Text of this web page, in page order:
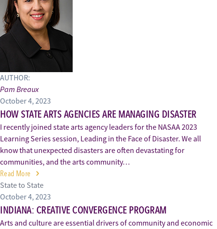
AUTHOR:
Pam Breaux
October 4, 2023
HOW STATE ARTS AGENCIES ARE MANAGING DISASTER
I recently joined state arts agency leaders for the NASAA 2023
Learning Series session, Leading in the Face of Disaster. We all
know that unexpected disasters are often devastating for
communities, and the arts community…
Read More
State to State
October 4, 2023
INDIANA: CREATIVE CONVERGENCE PROGRAM
Arts and culture are essential drivers of community and economic